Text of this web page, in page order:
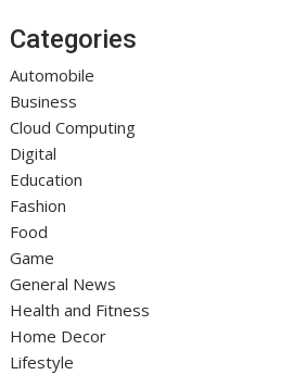
Categories
Automobile
Business
Cloud Computing
Digital
Education
Fashion
Food
Game
General News
Health and Fitness
Home Decor
Lifestyle